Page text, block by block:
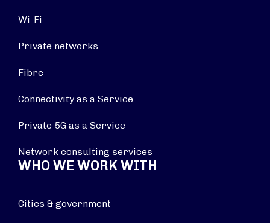
Wi-Fi
Private networks
Fibre
Connectivity as a Service
Private 5G as a Service
Network consulting services
WHO WE WORK WITH
Cities & government